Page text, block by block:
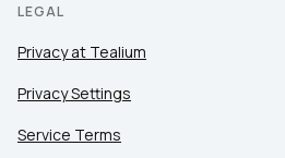
LEGAL
Privacy at Tealium
Privacy Settings
Service Terms